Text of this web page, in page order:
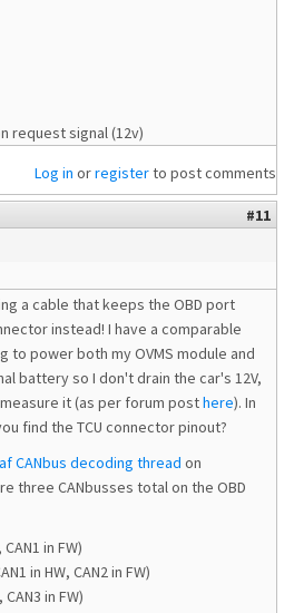
request signal (12v)
Log in orregisterto post comments
#11
a cable that keeps the OBD port
instead! I have a comparable
to power both my OVMS module and
battery so I don't drain the car's 12V,
it (as per forum posthere). In
find the TCU connector pinout?
CANbus decoding thread on
three CANbusses total on the OBD
CAN1 in FW)
in HW, CAN2 in FW)
CAN3 in FW)